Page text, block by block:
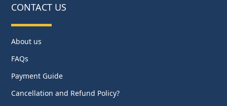
CONTACT US
About us
FAQs
Payment Guide
Cancellation and Refund Policy?